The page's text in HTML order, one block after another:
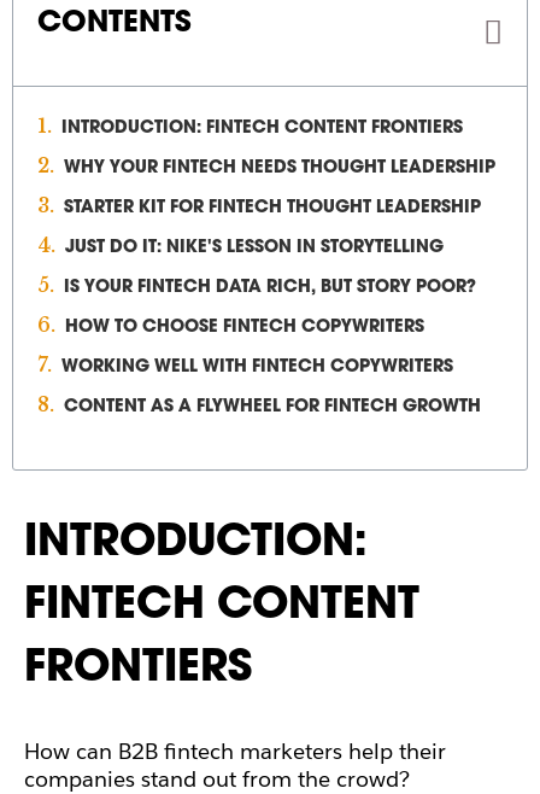
CONTENTS
INTRODUCTION: FINTECH CONTENT FRONTIERS
WHY YOUR FINTECH NEEDS THOUGHT LEADERSHIP
STARTER KIT FOR FINTECH THOUGHT LEADERSHIP
JUST DO IT: NIKE'S LESSON IN STORYTELLING
IS YOUR FINTECH DATA RICH, BUT STORY POOR?
HOW TO CHOOSE FINTECH COPYWRITERS
WORKING WELL WITH FINTECH COPYWRITERS
CONTENT AS A FLYWHEEL FOR FINTECH GROWTH
INTRODUCTION:
FINTECH CONTENT
FRONTIERS
How can B2B fintech marketers help their
companies stand out from the crowd?